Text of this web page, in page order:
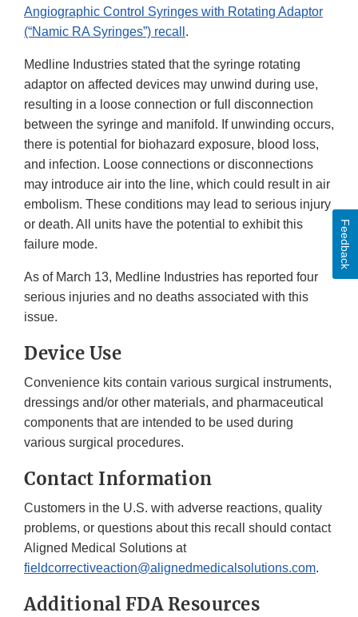
Angiographic Control Syringes with Rotating Adaptor
(“Namic RA Syringes”) recall .
Medline Industries stated that the syringe rotating
adaptor on affected devices may unwind during use,
resulting in a loose connection or full disconnection
between the syringe and manifold. If unwinding occurs,
there is potential for biohazard exposure, blood loss,
and infection. Loose connections or disconnections
may introduce air into the line, which could result in air
embolism. These conditions may lead to serious injury
or death. All units have the potential to exhibit this
failure mode.
As of March 13, Medline Industries has reported four
serious injuries and no deaths associated with this
issue.
Device Use
Convenience kits contain various surgical instruments,
dressings and/or other materials, and pharmaceutical
components that are intended to be used during
various surgical procedures.
Contact Information
Customers in the U.S. with adverse reactions, quality
problems, or questions about this recall should contact
Aligned Medical Solutions at
fieldcorrectiveaction@alignedmedicalsolutions.com.
Additional FDA Resources
Feedback